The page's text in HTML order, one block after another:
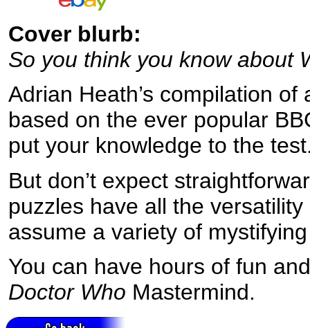
Cover blurb:
So you think you know about
Adrian Heath’s compilation
based on the ever popular
put your knowledge to the
But don’t expect
puzzles have all the
assume a variety of
You can have hours of fun
Doctor Who Mastermind.